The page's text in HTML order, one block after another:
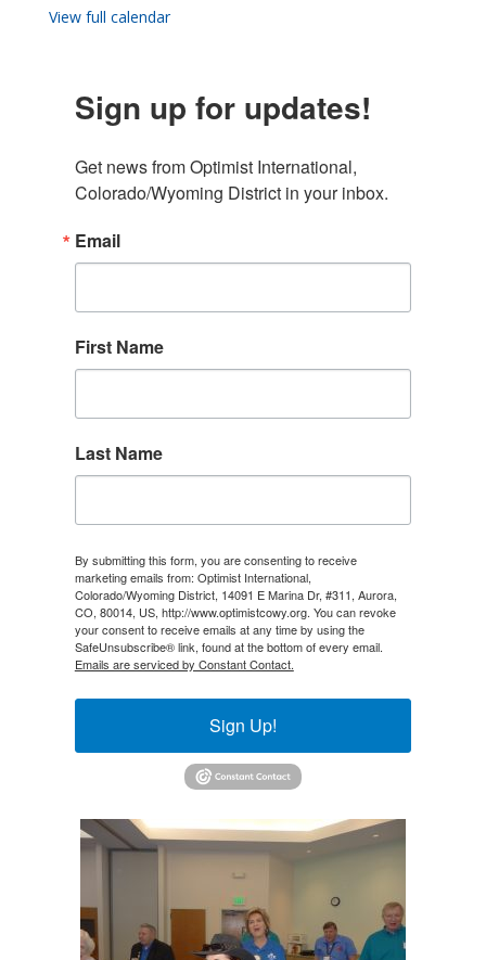
View full calendar
Sign up for updates!
Get news from Optimist International,
Colorado/Wyoming District in your inbox.
Email
First Name
Last Name
By submitting this form, you are consenting to receive
marketing emails from: Optimist International,
Colorado/Wyoming District, 14091 E Marina Dr, #311, Aurora,
CO, 80014, US, http://www.optimistcowy.org. You can revoke
your consent to receive emails at any time by using the
SafeUnsubscribe® link, found at the bottom of every email.
Emails are serviced by Constant Contact.
Sign Up!